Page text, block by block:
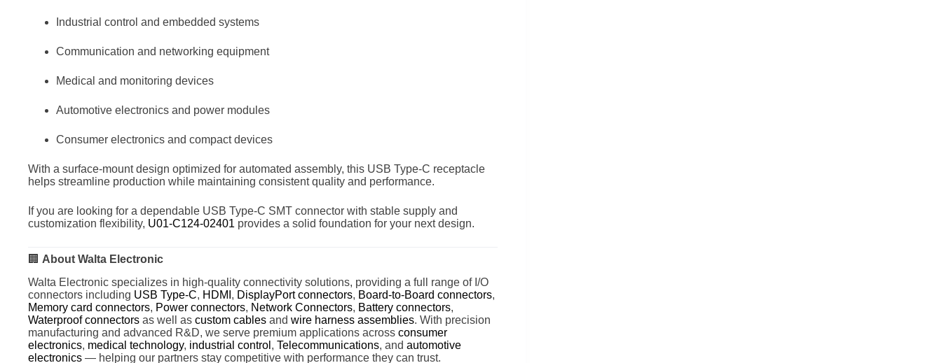
Industrial control and embedded systems
Communication and networking equipment
Medical and monitoring devices
Automotive electronics and power modules
Consumer electronics and compact devices
With a surface-mount design optimized for automated assembly, this USB Type-C receptacle
helps streamline production while maintaining consistent quality and performance.
If you are looking for a dependable USB Type-C SMT connector with stable supply and
customization flexibility, U01-C124-02401 provides a solid foundation for your next design.
🏢 About Walta Electronic
Walta Electronic specializes in high-quality connectivity solutions, providing a full range of I/O
connectors including USB Type-C, HDMI , DisplayPort connectors, Board-to-Board connectors,
Memory card connectors, Power connectors, Network Connectors, Battery connectors,
Waterproof connectors as well as custom cables and wire harness assemblies. With precision
manufacturing and advanced R&D, we serve premium applications across consumer
electronics, medical technology, industrial control , Telecommunications, and automotive
electronics — helping our partners stay competitive with performance they can trust.